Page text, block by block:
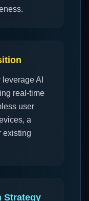
AI
real-time
user
a
existing
Strategy